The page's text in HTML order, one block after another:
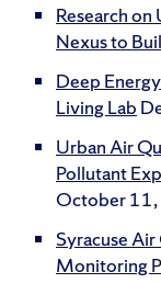
Research
Nexus to
Deep
Living Lab
Urban Air
Pollutant
October
Syracuse
Monitoring